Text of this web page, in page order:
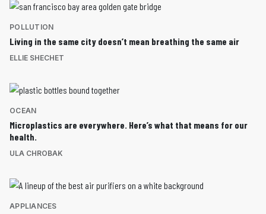
POLLUTION
Living in the same city doesn’t mean breathing the same air
ELLIE SHECHET
OCEAN
Microplastics are everywhere. Here’s what that means for our
health.
ULA CHROBAK
APPLIANCES